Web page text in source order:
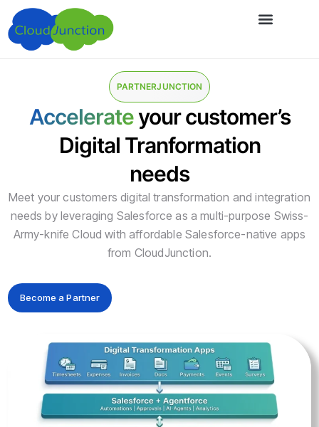
PARTNERJUNCTION
Accelerateyour customer’s
Digital Tranformation
needs
Meet your customers digital transformation and integration
needs by leveraging Salesforce as a multi-purpose Swiss-
Army-knife Cloud with affordable Salesforce-native apps
from CloudJunction.
Become a Partner